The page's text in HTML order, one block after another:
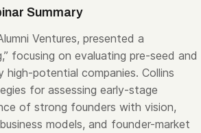
Summary
Ventures, presented a
focusing on evaluating pre-seed and
potential companies. Collins
for assessing early-stage
of strong founders with vision,
models, and founder-market